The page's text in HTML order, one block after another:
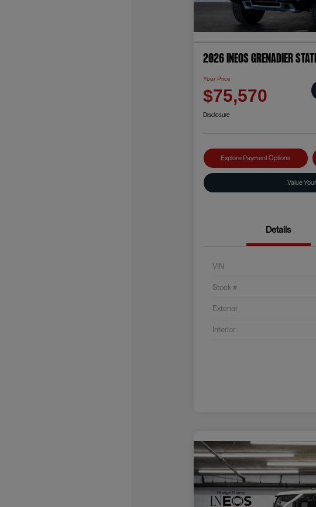
2026 INEOS Grenadier
Your Price
$75,570
Disclosure
Explore Payment Options
Value
Details
VIN
Stock #
Exterior
Interior